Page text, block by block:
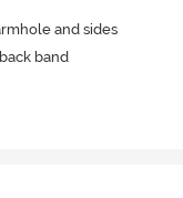
and sides
band